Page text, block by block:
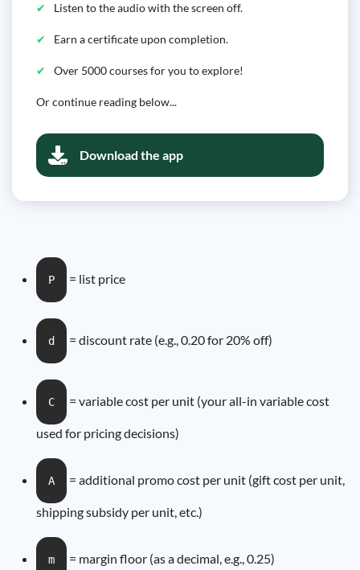
Listen to the audio with the screen off.
Earn a certificate upon completion.
Over 5000 courses for you to explore!
Or continue reading below...
Download the app
P = list price
d = discount rate (e.g., 0.20 for 20% off)
C = variable cost per unit (your all-in variable cost
used for pricing decisions)
A = additional promo cost per unit (gift cost per unit,
shipping subsidy per unit, etc.)
m = margin floor (as a decimal, e.g., 0.25)